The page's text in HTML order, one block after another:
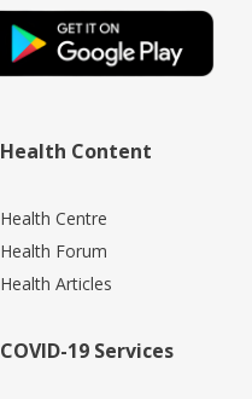
Health Content
Health Centre
Health Forum
Health Articles
COVID-19 Services